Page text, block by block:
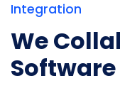
Integration
We